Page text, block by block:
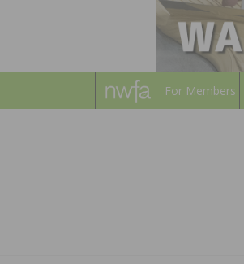
For Members